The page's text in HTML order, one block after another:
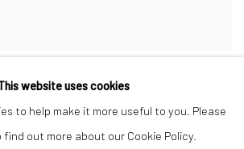
website uses cookies
to help make it more useful to you. Please
out more about our Cookie Policy.